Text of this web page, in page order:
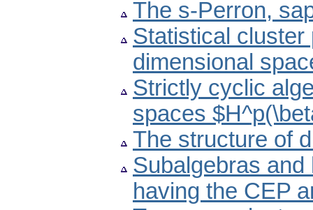
The s-Perron,
Statistical cluster
dimensional
Strictly cyclic
spaces
The structure of
Subalgebras
having the CEP